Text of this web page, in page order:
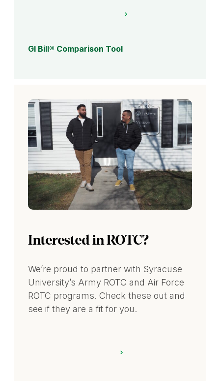
GI Bill® Comparison Tool
Interested in ROTC?
We’re proud to partner with Syracuse
University’s Army ROTC and Air Force
ROTC programs. Check these out and
see if they are a fit for you.